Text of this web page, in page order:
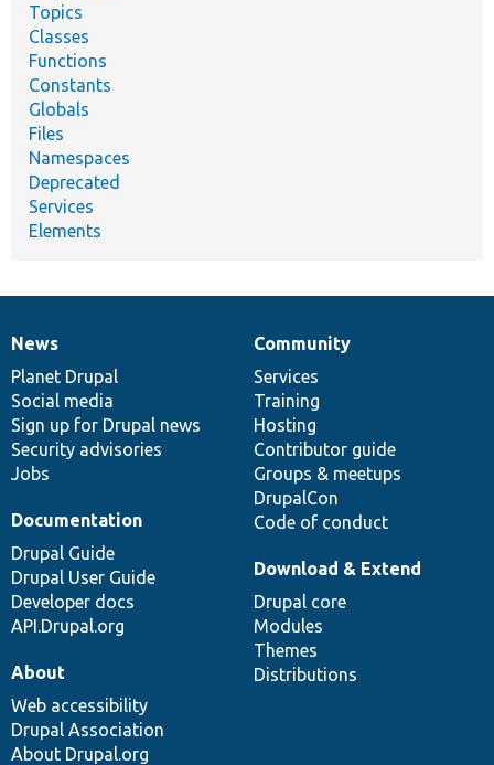
Topics
Classes
Functions
Constants
Globals
Files
Namespaces
Deprecated
Services
Elements
News
items
News
Planet Drupal
Social media
Sign up for Drupal news
Security advisories
Jobs
Our
community
Community
Services
Training
Hosting
Contributor guide
Groups & meetups
DrupalCon
Code of conduct
Documentation
Documentation
Drupal Guide
Drupal User Guide
Developer docs
API.Drupal.org
Drupal
code
base
Download & Extend
Drupal core
Modules
Themes
Distributions
Governance
of
community
About
Web accessibility
Drupal Association
About Drupal.org